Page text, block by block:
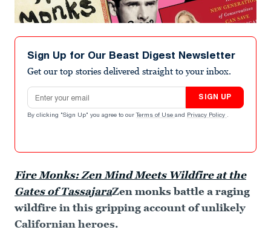
Sign Up for Our Beast Digest Newsletter
Get our top stories delivered straight to your inbox.
Email address
SIGN UP
By clicking "Sign Up" you agree to our Terms of Use and Privacy Policy .
Fire Monks: Zen Mind Meets Wildfire at the
Gates of TassajaraZen monks battle a raging
wildfire in this gripping account of unlikely
Californian heroes.